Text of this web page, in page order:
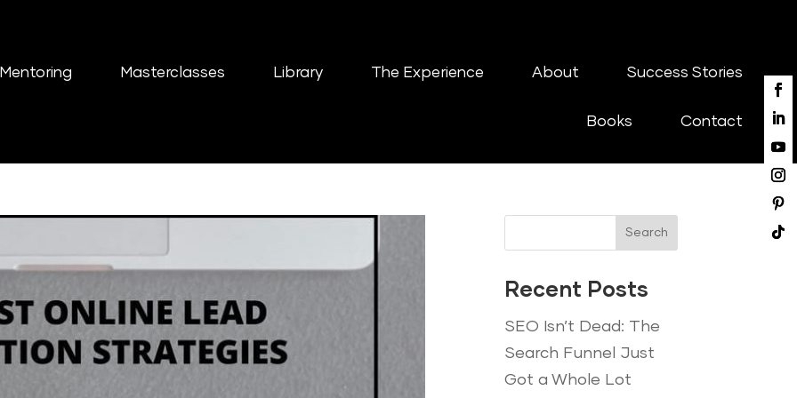
Mentoring Masterclasses Library The Experience About Success Stories
Books Contact
Search
Recent Posts
SEO Isn’t Dead: The
Search Funnel Just
Got a Whole Lot